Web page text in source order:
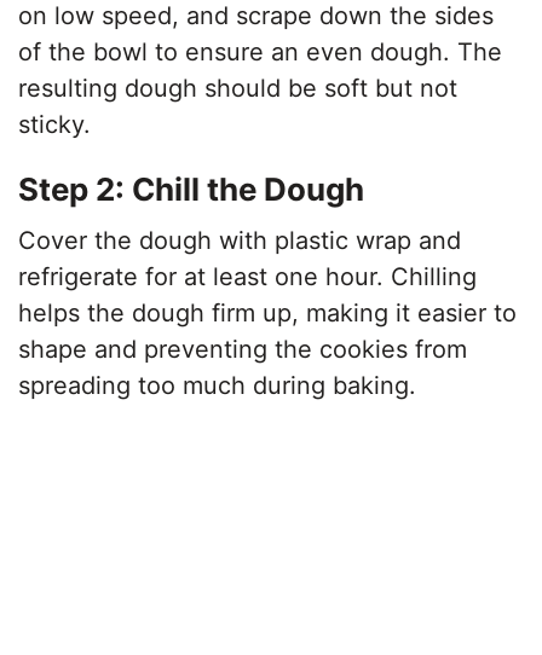
on low speed, and scrape down the sides
of the bowl to ensure an even dough. The
resulting dough should be soft but not
sticky.
Step 2: Chill the Dough
Cover the dough with plastic wrap and
refrigerate for at least one hour. Chilling
helps the dough firm up, making it easier to
shape and preventing the cookies from
spreading too much during baking.